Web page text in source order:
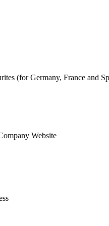
(for Germany, France and
Website